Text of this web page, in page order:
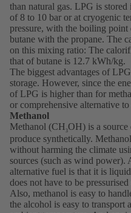
than natural gas. LPG is
of 8 to 10 bar or at cryogenic
pressure, with the boiling
butane with the propane. The
on this mixing ratio: The
that of butane is 12.7 kWh/kg.
The biggest advantages of
storage. However, since the
of LPG is higher than for
or comprehensive alternative
Methanol
Methanol (CH3OH) is a source
produce synthetically.
without harming the climate
sources (such as wind power).
alternative fuel is that it is
does not have to be
Also, methanol is easy to
the alcohol is easy to transport